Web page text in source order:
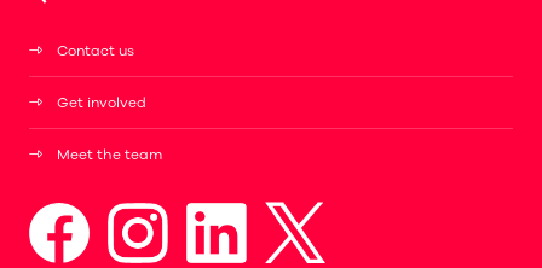
Contact us
Get involved
Meet the team